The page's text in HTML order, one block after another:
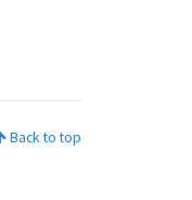
Back to top